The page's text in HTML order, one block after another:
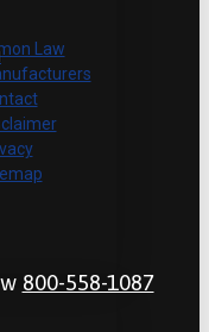
800-558-1087
Law